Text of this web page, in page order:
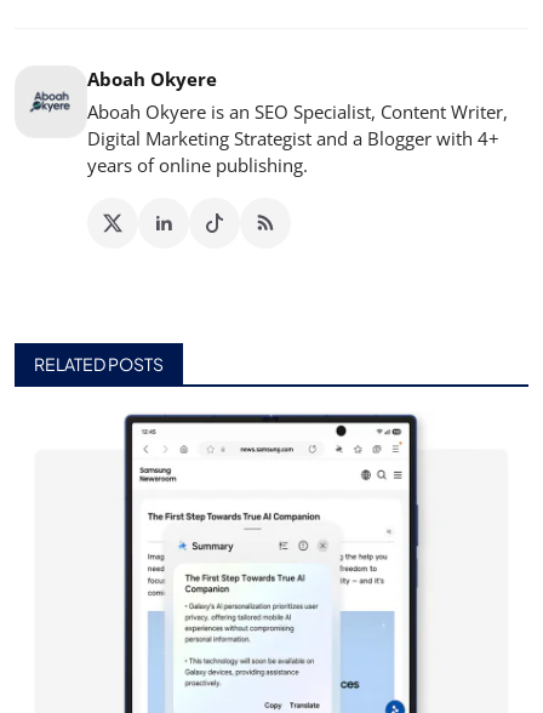
Aboah Okyere
Aboah Okyere is an SEO Specialist, Content Writer,
Digital Marketing Strategist and a Blogger with 4+
years of online publishing.
RELATED POSTS